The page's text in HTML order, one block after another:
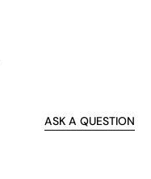
ASK A QUESTION